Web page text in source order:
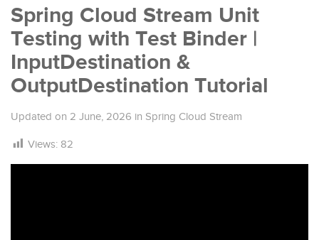
Spring Cloud Stream Unit
Testing with Test Binder |
InputDestination &
OutputDestination Tutorial
Updated on 2 June, 2026 in Spring Cloud Stream
Views: 82